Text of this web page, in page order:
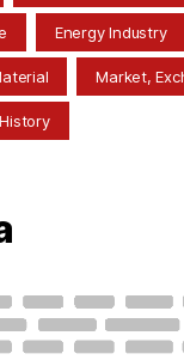
Energy Industry
Market,
History